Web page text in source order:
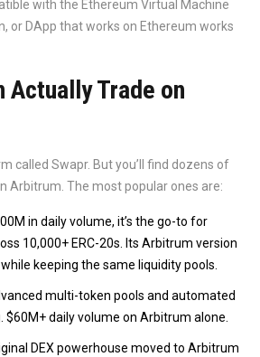
with the Ethereum Virtual Machine
or DApp that works on Ethereum works
Actually Trade on
called Swapr. But you’ll find dozens of
Arbitrum. The most popular ones are:
in daily volume, it’s the go-to for
10,000+ ERC-20s. Its Arbitrum version
keeping the same liquidity pools.
multi-token pools and automated
daily volume on Arbitrum alone.
DEX powerhouse moved to Arbitrum